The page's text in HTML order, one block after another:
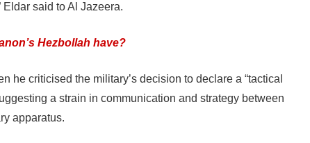
Eldar said to Al Jazeera.
Hezbollah have?
he criticised the military’s decision to declare a “tactical
a strain in communication and strategy between
apparatus.